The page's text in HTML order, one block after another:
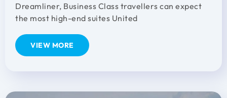
Dreamliner, Business Class travellers can expect
the most high-end suites United
VIEW MORE